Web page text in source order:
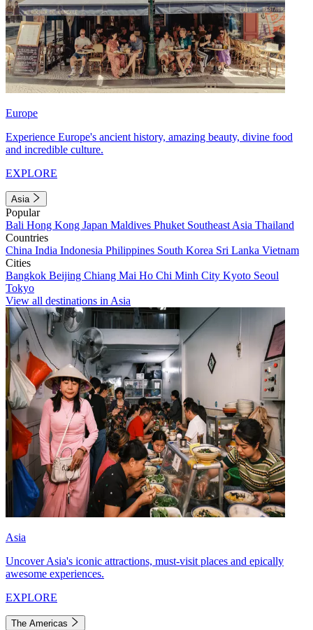
Europe
Experience Europe's ancient history, amazing beauty, divine food
and incredible culture.
EXPLORE
Asia
Popular
Bali Hong Kong Japan Maldives Phuket Southeast Asia Thailand
Countries
China India Indonesia Philippines South Korea Sri Lanka Vietnam
Cities
Bangkok Beijing Chiang Mai Ho Chi Minh City Kyoto Seoul
Tokyo
View all destinations in Asia
Asia
Uncover Asia's iconic attractions, must-visit places and epically
awesome experiences.
EXPLORE
The Americas